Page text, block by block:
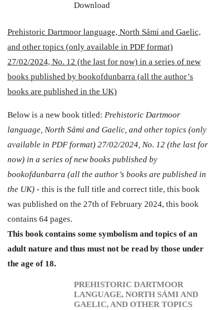
Download
Prehistoric Dartmoor language, North Sámi and Gaelic,
and other topics (only available in PDF format)
27/02/2024, No. 12 (the last for now) in a series of new
books published by bookofdunbarra (all the author’s
books are published in the UK)
Below is a new book titled: Prehistoric Dartmoor
language, North Sámi and Gaelic, and other topics (only
available in PDF format) 27/02/2024, No. 12 (the last for
now) in a series of new books published by
bookofdunbarra (all the author’s books are published in
the UK) - this is the full title and correct title, this book
was published on the 27th of February 2024, this book
contains 64 pages.
This book contains some symbolism and topics of an
adult nature and thus must not be read by those under
the age of 18.
PREHISTORIC DARTMOOR
LANGUAGE, NORTH SÁMI AND
GAELIC, AND OTHER TOPICS